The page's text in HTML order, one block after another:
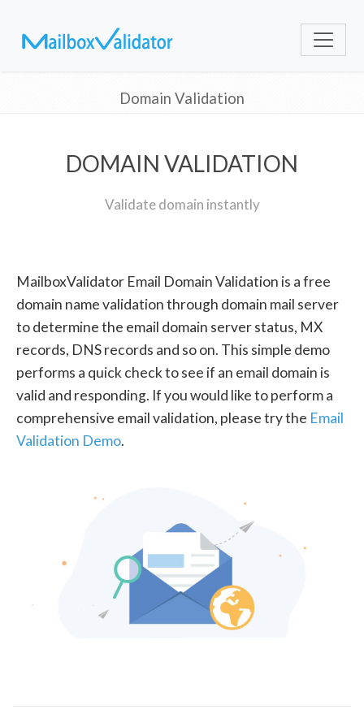
Domain Validation
DOMAIN VALIDATION
Validate domain instantly
MailboxValidator Email Domain Validation is a free
domain name validation through domain mail server
to determine the email domain server status, MX
records, DNS records and so on. This simple demo
performs a quick check to see if an email domain is
valid and responding. If you would like to perform a
comprehensive email validation, please try the Email
Validation Demo.